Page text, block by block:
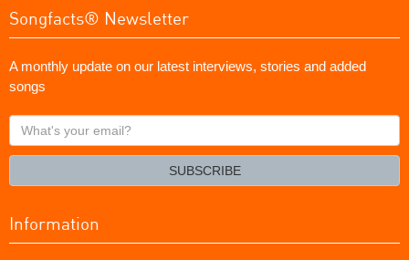
Songfacts® Newsletter
A monthly update on our latest interviews, stories and added
songs
What's
your
SUBSCRIBE
Information